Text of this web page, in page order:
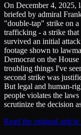
On December 4, 2025,
briefed by admiral
"double-tap" strike on a
trafficking - a strike
survived an initial
footage shown to
Democrat on the
troubling things I've
second strike was
But legal and human-
people violates the
scrutinize the decision
Read the original